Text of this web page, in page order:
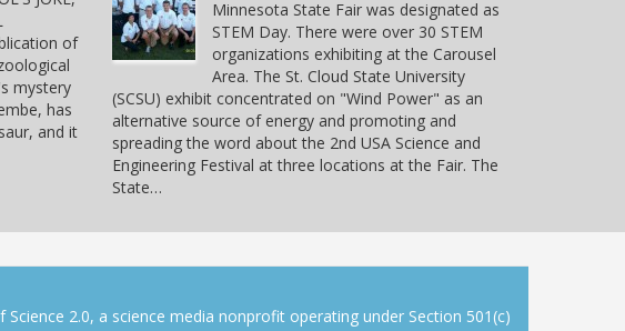
of
mystery
has
and it
Minnesota State Fair was designated as
STEM Day. There were over 30 STEM
organizations exhibiting at the Carousel
Area. The St. Cloud State University
(SCSU) exhibit concentrated on "Wind Power" as an
alternative source of energy and promoting and
spreading the word about the 2nd USA Science and
Engineering Festival at three locations at the Fair. The
State…
2.0, a science media nonprofit operating under Section 501(c)